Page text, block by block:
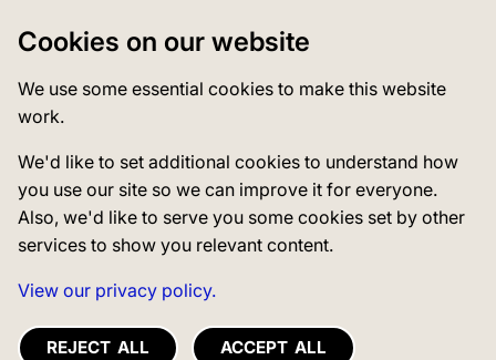
Cookies on our website
We use some essential cookies to make this website
work.
We'd like to set additional cookies to understand how
you use our site so we can improve it for everyone.
Also, we'd like to serve you some cookies set by other
services to show you relevant content.
View our privacy policy.
REJECT ALL ACCEPT ALL